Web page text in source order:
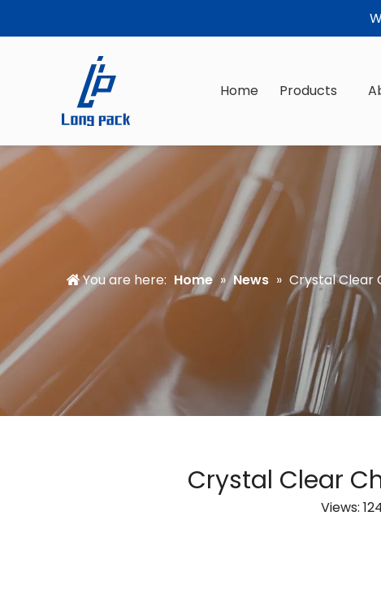
Home Products
You are here: Home » News » Crystal Clear
Crystal Clear
Views: